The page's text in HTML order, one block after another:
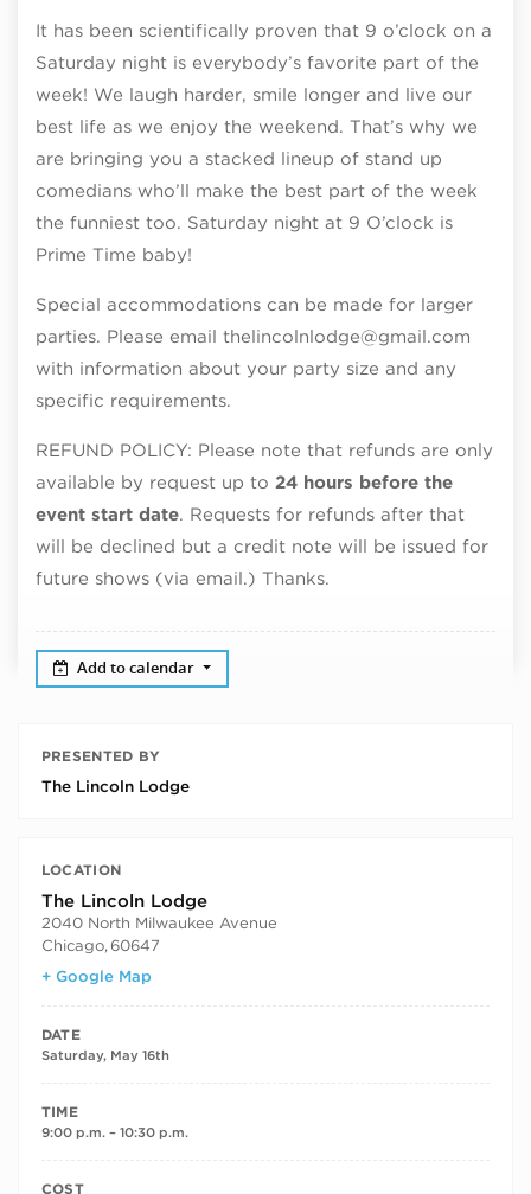
It has been scientifically proven that 9 o’clock on a
Saturday night is everybody’s favorite part of the
week! We laugh harder, smile longer and live our
best life as we enjoy the weekend. That’s why we
are bringing you a stacked lineup of stand up
comedians who’ll make the best part of the week
the funniest too. Saturday night at 9 O’clock is
Prime Time baby!
Special accommodations can be made for larger
parties. Please email thelincolnlodge@gmail.com
with information about your party size and any
specific requirements.
REFUND POLICY: Please note that refunds are only
available by request up to 24 hours before the
event start date. Requests for refunds after that
will be declined but a credit note will be issued for
future shows (via email.) Thanks.
Add to calendar
PRESENTED BY
The Lincoln Lodge
LOCATION
The Lincoln Lodge
2040 North Milwaukee Avenue
Chicago, 60647
+ Google Map
DATE
Saturday, May 16th
TIME
9:00 p.m. – 10:30 p.m.
COST